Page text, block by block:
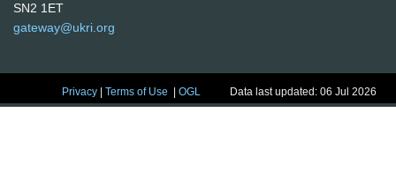
SN2 1ET
gateway@ukri.org
Privacy |Terms of Use |OGL Data last updated: 06 Jul 2026